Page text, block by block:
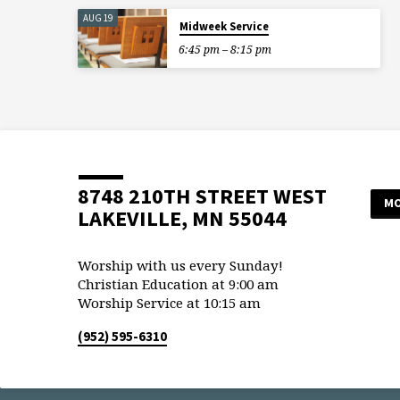
AUG 19
Midweek Service
6:45 pm – 8:15 pm
8748 210TH STREET WEST
LAKEVILLE, MN 55044
Worship with us every Sunday!
Christian Education at 9:00 am
Worship Service at 10:15 am
(952) 595-6310